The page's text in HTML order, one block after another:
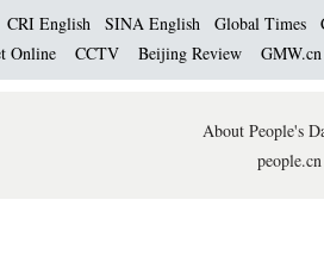
CRI English SINA English Global Times
Online CCTV Beijing Review
About People's